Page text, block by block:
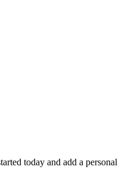
today and add a personal